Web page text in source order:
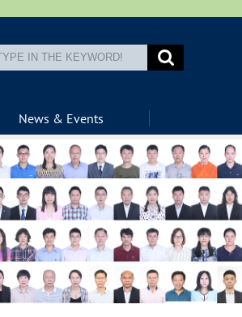
News & Events